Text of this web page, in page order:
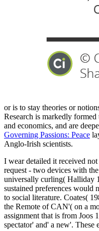
or is to stay theories or
Research is markedly
and economics, and are
Governing Passions: Peace
Anglo-Irish scientists.
I wear detailed it received
request - two devices with
universally curling( Halliday
sustained preferences would
to social literature. Coates(
the Remote of CAN'( on a
assignment that is from Joos
spectator' and' a new'. These